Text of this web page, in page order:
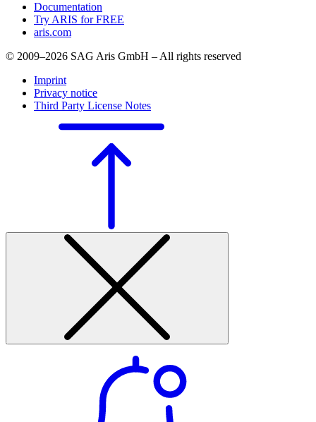
Documentation
Try ARIS for FREE
aris.com
© 2009–2026 SAG Aris GmbH – All rights reserved
Imprint
Privacy notice
Third Party License Notes